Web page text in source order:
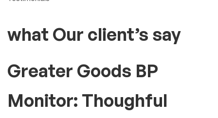
what Our client’s say
Greater Goods BP
Monitor: Thoughful